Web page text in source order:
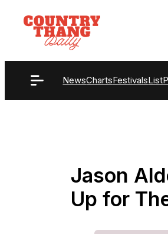
content
NewsChartsFestivalsList
Jason
Up for